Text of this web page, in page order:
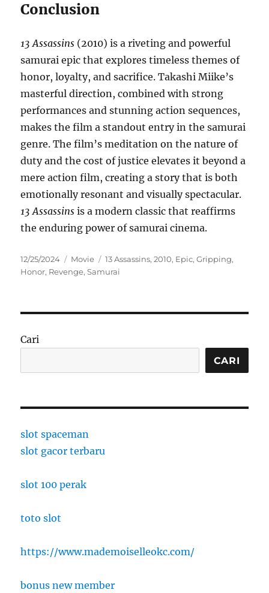
Conclusion
13 Assassins (2010) is a riveting and powerful
samurai epic that explores timeless themes of
honor, loyalty, and sacrifice. Takashi Miike’s
masterful direction, combined with strong
performances and stunning action sequences,
makes the film a standout entry in the samurai
genre. The film’s meditation on the nature of
duty and the cost of justice elevates it beyond a
mere action film, creating a story that is both
emotionally resonant and visually spectacular.
13 Assassins is a modern classic that reaffirms
the enduring power of samurai cinema.
Posted
on
12/25/2024 Categories
Movie Tags
13 Assassins,2010, Epic,Gripping,
Honor, Revenge,Samurai
Cari
CARI
slot spaceman
slot gacor terbaru
slot 100 perak
toto slot
https://www.mademoiselleokc.com/
bonus new member